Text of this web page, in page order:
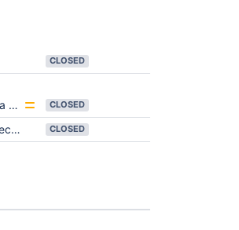
CLOSED
CLOSED
CLOSED